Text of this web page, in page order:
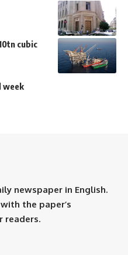
cubic
week
newspaper in English.
the paper’s
readers.